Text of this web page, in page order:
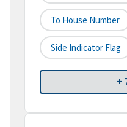
To House Number
Side Indicator Flag
+